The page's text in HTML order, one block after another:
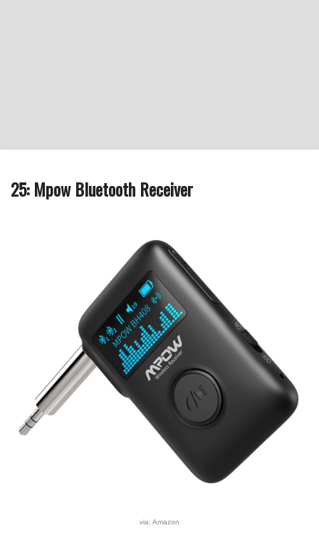
25: Mpow Bluetooth Receiver
via: Amazon